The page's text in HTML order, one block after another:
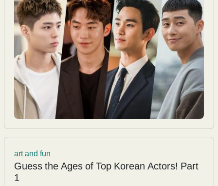
art and fun
Guess the Ages of Top Korean Actors! Part
1